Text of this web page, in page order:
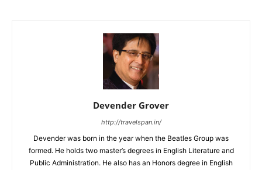
Devender Grover
http://travelspan.in/
Devender was born in the year when the Beatles Group was
formed. He holds two master’s degrees in English Literature and
Public Administration. He also has an Honors degree in English